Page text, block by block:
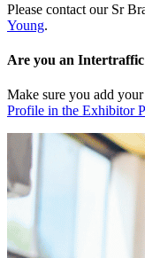
Please contact our Sr
Young.
Are you an
Make sure you add
Profile in the Exhibitor